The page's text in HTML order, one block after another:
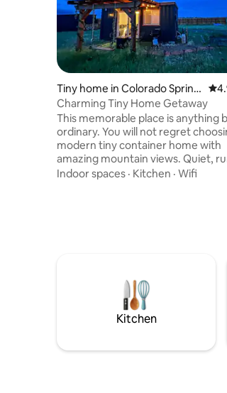
Tiny home in Colorado Spring
s
4.9
Charming Tiny Home Getaway
This memorable place is anything
ordinary. You will not regret
modern tiny container home with
amazing mountain views. Quiet,
location but not too far for day trips
restaurants and many activities.
have all the amenities Wi-Fi,
policy. Sorry no fur babies.
Indoor spaces · Kitchen · Wifi
Kitchen